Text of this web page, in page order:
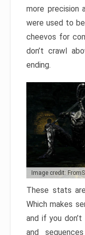
more precision
were used to
cheevos for
don’t crawl
ending.
Image credit:
These stats
Which makes
and if you
and